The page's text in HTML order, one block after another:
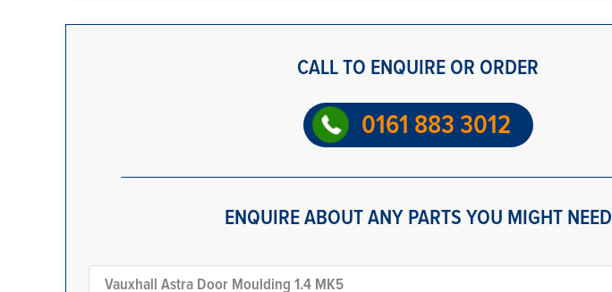
CALL TO ENQUIRE OR ORDER
0161 883 3012
ENQUIRE ABOUT ANY PARTS YOU MIGHT NEED